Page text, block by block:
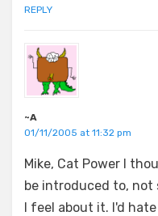
REPLY
~A
01/11/2005 at 11:32 pm
Mike, Cat Power I
be introduced to,
I feel about it. I'd